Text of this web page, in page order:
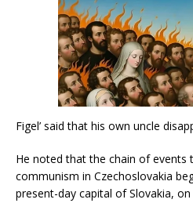
Figel’ said that his own uncle
He noted that the chain of
communism in Czechoslovakia
present-day capital of Slovakia,